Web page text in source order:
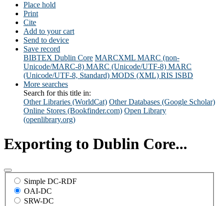
Place hold
Print
Cite
Add to your cart
Send to device
Save record
BIBTEX Dublin Core MARCXML MARC (non-
Unicode/MARC-8) MARC (Unicode/UTF-8) MARC
(Unicode/UTF-8, Standard) MODS (XML) RIS ISBD
More searches
Search for this title in:
Other Libraries (WorldCat) Other Databases (Google Scholar)
Online Stores (Bookfinder.com) Open Library
(openlibrary.org)
Exporting to Dublin Core...
Simple DC-RDF
OAI-DC
SRW-DC